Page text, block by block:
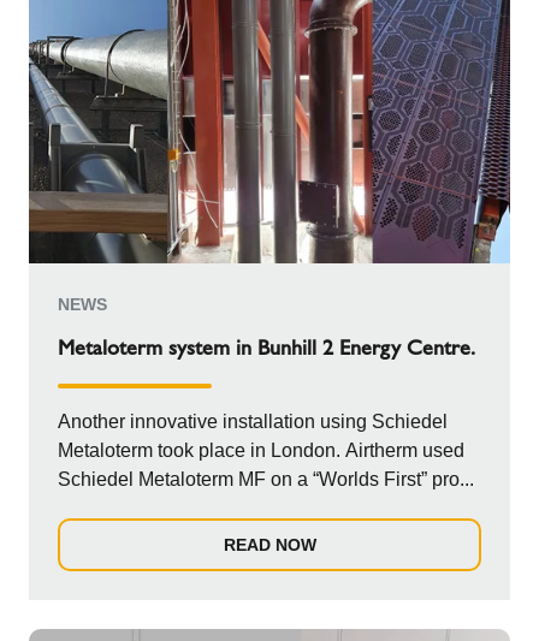
NEWS
Metaloterm system in Bunhill 2 Energy Centre.
Another innovative installation using Schiedel
Metaloterm took place in London. Airtherm used
Schiedel Metaloterm MF on a “Worlds First” pro...
READ NOW